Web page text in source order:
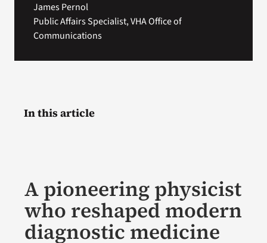
James Pernol
Public Affairs Specialist, VHA Office of
Communications
A pioneering physicist
who reshaped modern
diagnostic medicine
In this article